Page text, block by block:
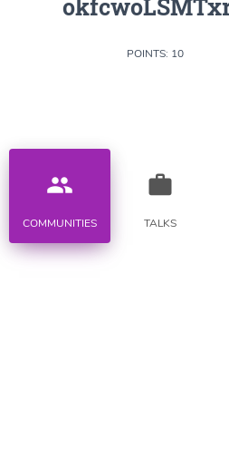
POINTS: 10
people
COMMUNITIES
work
TALKS